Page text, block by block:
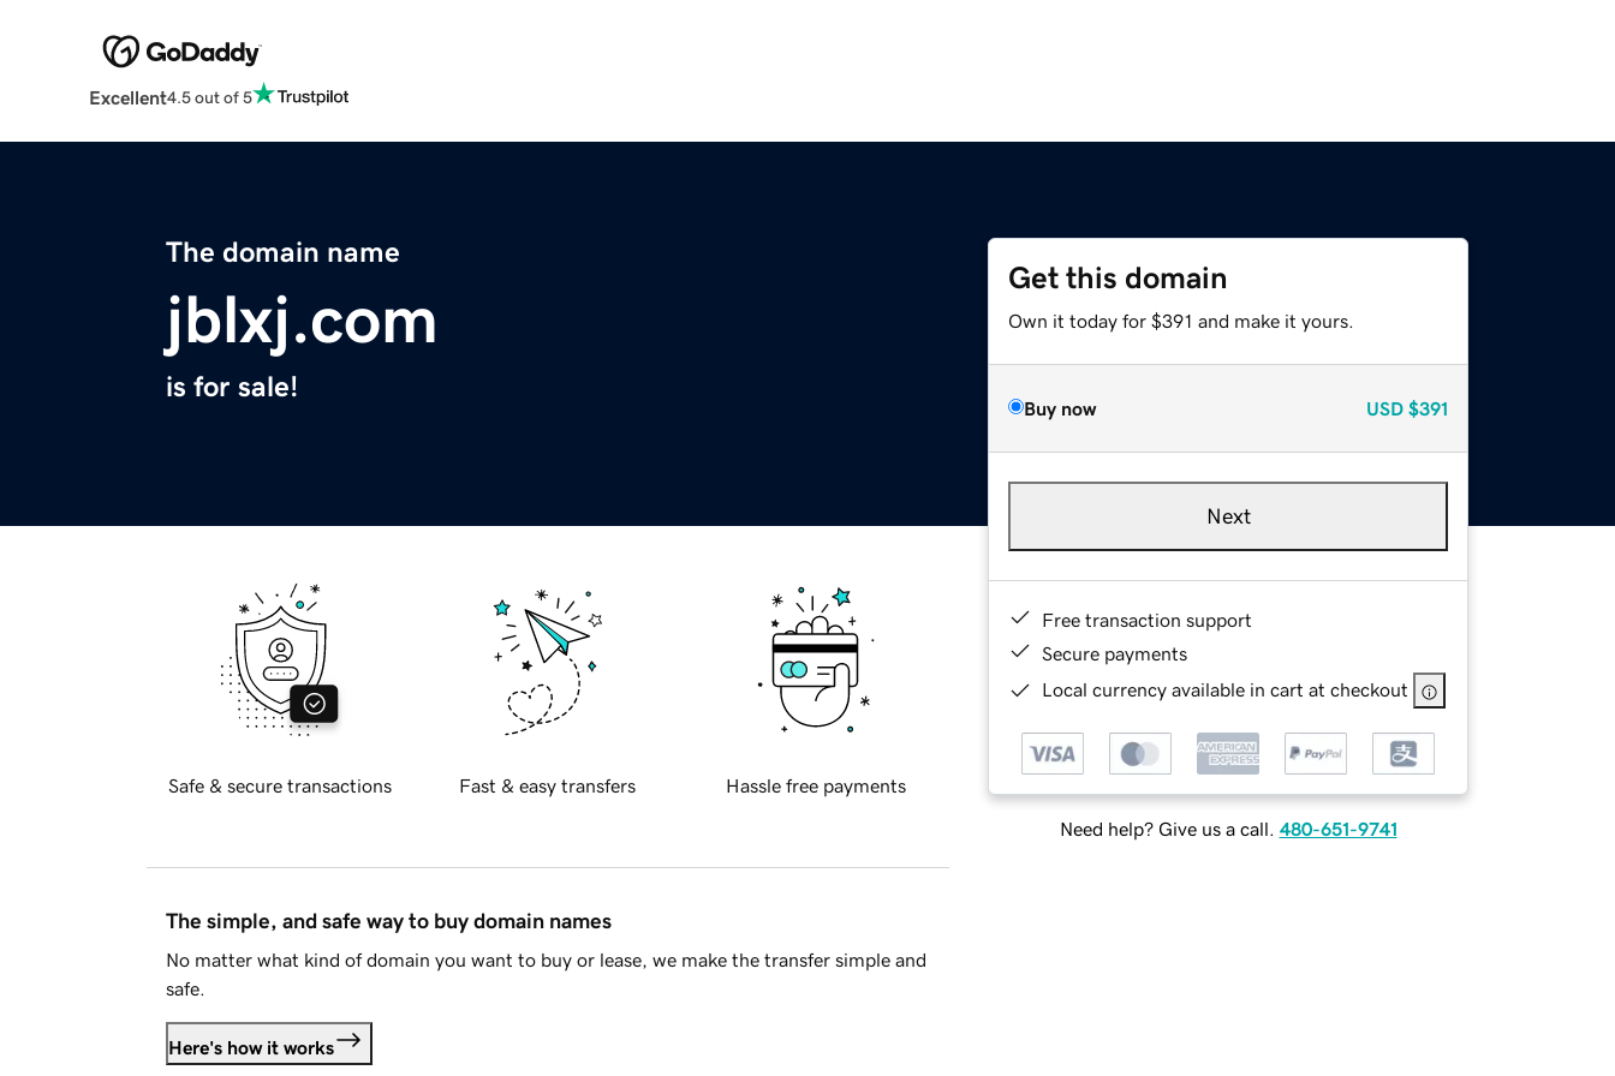
Excellent4.5 out of 5
The domain name
jblxj.com
is for sale!
Get this domain
Own it today for $391 and make it yours.
Buy now USD $391
Next
Free transaction support
Secure payments
Local currency available in cart at checkout
Need help? Give us a call. 480-651-9741
Safe & secure transactions Fast & easy transfers Hassle free payments
The simple, and safe way to buy domain names
No matter what kind of domain you want to buy or lease, we make the transfer simple and
safe.
Here's how it works